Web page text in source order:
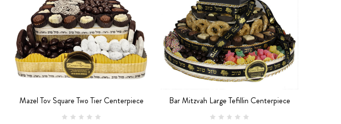
Mazel Tov Square Two Tier Centerpiece Bar Mitzvah Large Tefillin Centerpiece